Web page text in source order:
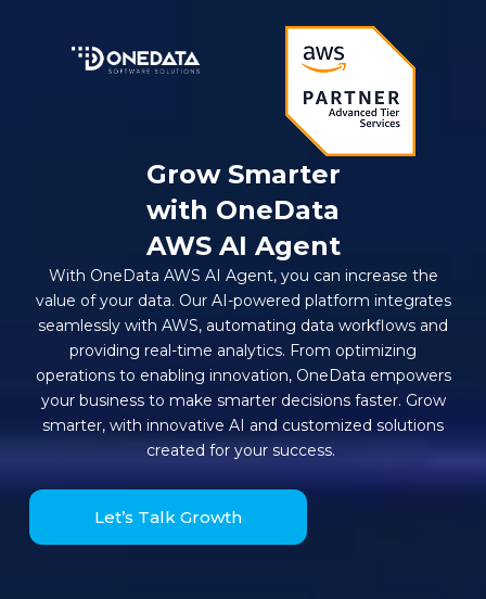
Grow Smarter
with OneData
AWS AI Agent
With OneData AWS AI Agent, you can increase the
value of your data. Our AI-powered platform integrates
seamlessly with AWS, automating data workflows and
providing real-time analytics. From optimizing
operations to enabling innovation, OneData empowers
your business to make smarter decisions faster. Grow
smarter, with innovative AI and customized solutions
created for your success.
Let’s Talk Growth